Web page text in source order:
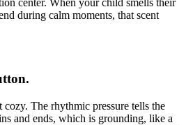
center. When your child smells their
during calm moments, that scent
The rhythmic pressure tells the
and ends, which is grounding, like a